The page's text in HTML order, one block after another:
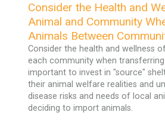
Consider the Health and
Animal and Community
Animals Between
Consider the health and wellness
each community when
important to invest in "source"
their animal welfare realities and
disease risks and needs of local
deciding to import animals.